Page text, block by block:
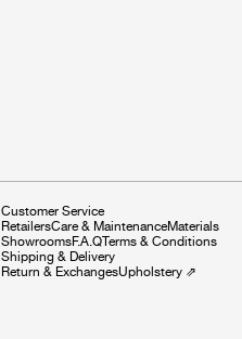
Customer Service
RetailersCare & MaintenanceMaterials
ShowroomsF.A.QTerms & Conditions
Shipping & Delivery
Return & ExchangesUpholstery⇗